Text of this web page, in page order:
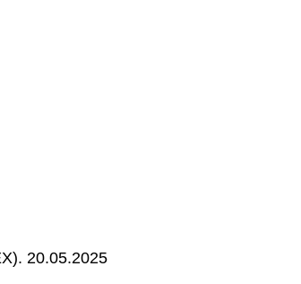
20.05.2025